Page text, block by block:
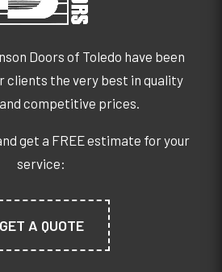
Doors of Toledo have been
clients the very best in quality
competitive prices.
get a FREE estimate for your
service:
GET A QUOTE